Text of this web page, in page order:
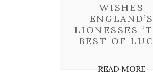
WISHES
ENGLAND’S
LIONESSES
BEST OF
READ MORE